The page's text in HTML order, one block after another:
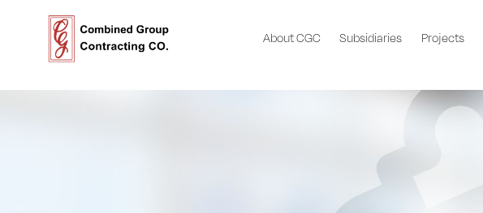
About CGC Subsidiaries Projects